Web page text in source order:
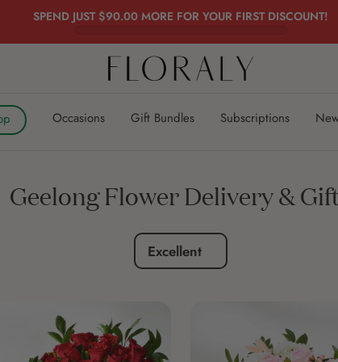
SPEND JUST $90.00 MORE FOR YOUR FIRST DISCOUNT!
FLORALY
Occasions Gift Bundles Subscriptions
Geelong Flower Delivery &
Excellent